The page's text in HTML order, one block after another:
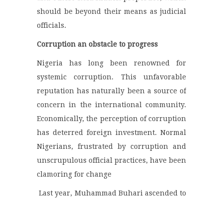
should be beyond their means as judicial
officials.
Corruption an obstacle to progress
Nigeria has long been renowned for
systemic corruption. This unfavorable
reputation has naturally been a source of
concern in the international community.
Economically, the perception of corruption
has deterred foreign investment. Normal
Nigerians, frustrated by corruption and
unscrupulous official practices, have been
clamoring for change
Last year, Muhammad Buhari ascended to